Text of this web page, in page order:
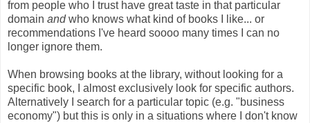
from people who I trust have great taste in that particular
domain andwho knows what kind of books I like... or
recommendations I've heard soooo many times I can no
longer ignore them.
When browsing books at the library, without looking for a
specific book, I almost exclusively look for specific authors.
Alternatively I search for a particular topic (e.g. "business
economy") but this is only in a situations where I don't know